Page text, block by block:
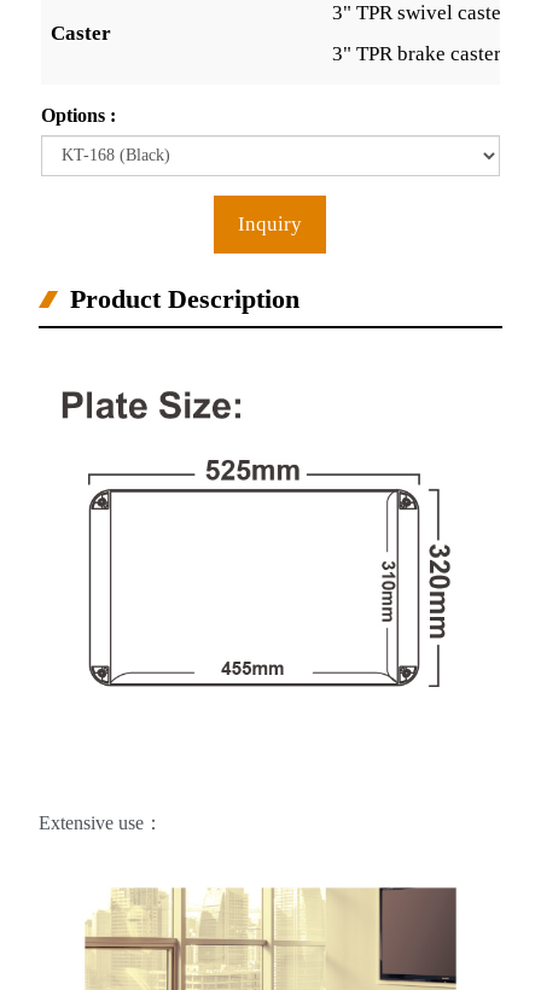
Caster
3" TPR swivel caster
3" TPR brake caster
Options :
Inquiry
Product Description
Extensive use：